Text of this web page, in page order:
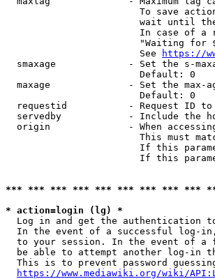
To save
wait until
In case of a
"Waiting for
                        See
https://
smaxage             - Set the s-
                        Default: 0
maxage              - Set the max-
                        Default: 0
requestid           - Request ID
servedby            - Include the
origin              - When
This must
If this
If this
*** *** *** *** *** *** *** *** ***
* action=login (lg) *
Log in and get the authentication
In the event of a successful log-
to your session. In the event of
be able to attempt another log-in
This is to prevent password
https://www.mediawiki.org/wiki/